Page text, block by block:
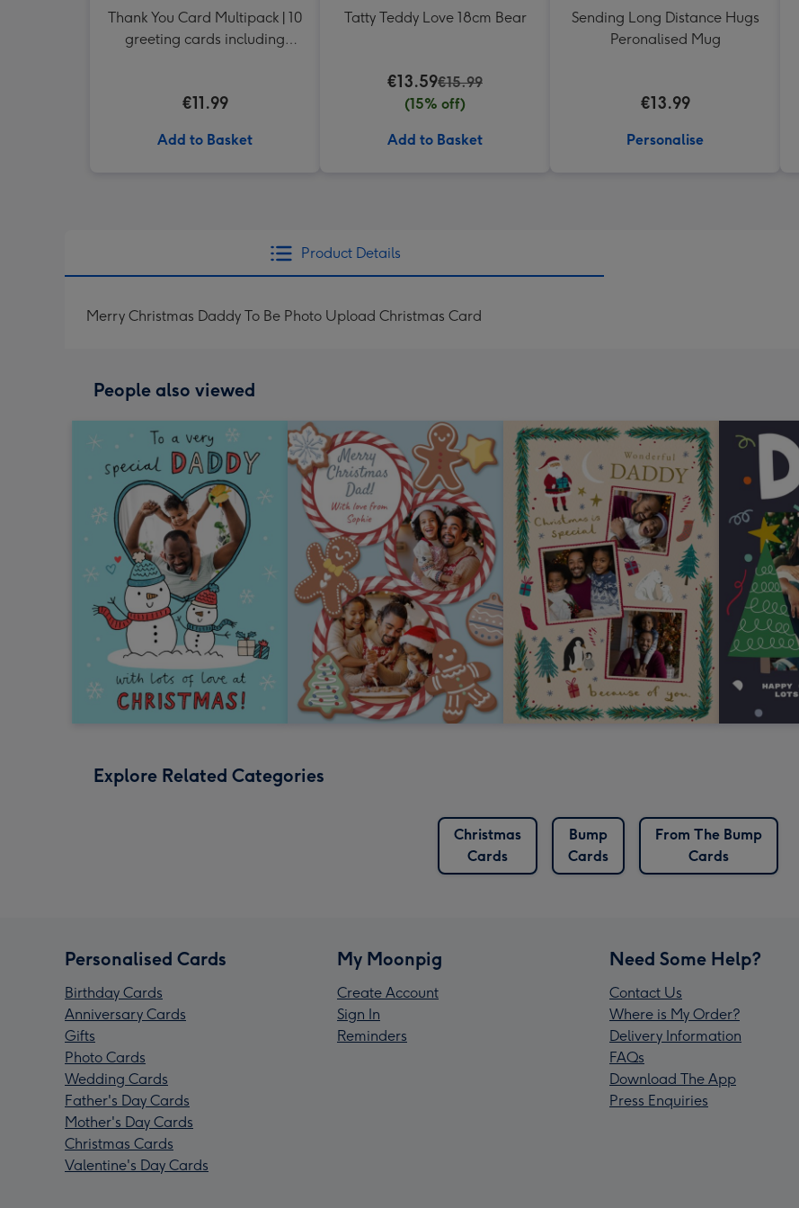
Thank You Card Multipack | 10
greeting cards including
€11.99
Add to Basket
Tatty Teddy Love 18cm Bear
€13.59€15.99
(15% off)
Add to Basket
Sending Long Distance Hugs
Peronalised Mug
€13.99
Personalise
Product Details
Merry Christmas Daddy To Be Photo Upload Christmas Card
People also viewed
Explore Related Categories
Christmas
Cards
Bump
Cards
From The Bump
Cards
Personalised Cards
Birthday Cards
Anniversary Cards
Gifts
Photo Cards
Wedding Cards
Father's Day Cards
Mother's Day Cards
Christmas Cards
Valentine's Day Cards
My Moonpig
Create Account
Sign In
Reminders
Need Some Help?
Contact Us
Where is My Order?
Delivery Information
FAQs
Download The App
Press Enquiries